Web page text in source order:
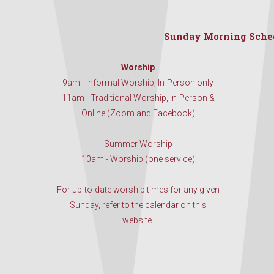
Sunday Morning
Worship
9am - Informal Worship, In-Person only
11am - Traditional Worship, In-Person &
Online (Zoom and Facebook)
Summer Worship
10am - Worship (one service)
For up-to-date worship times for any given
Sunday, refer to the calendar on this
website.